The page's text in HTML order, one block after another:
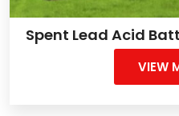
Spent Lead Acid
VIEW